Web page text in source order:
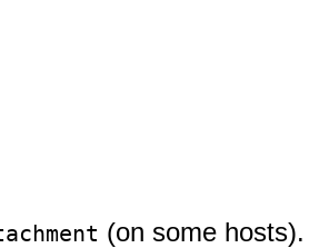
(on some hosts).